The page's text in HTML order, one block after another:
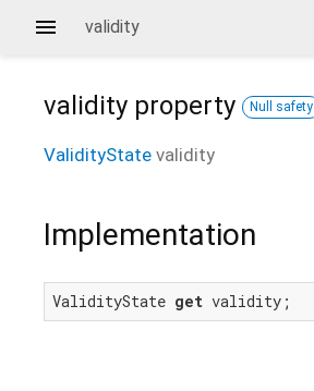
validity
validity property Null safety
ValidityState validity
Implementation
ValidityState get validity;